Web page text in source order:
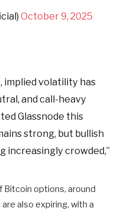
October 9, 2025
implied volatility has
and call-heavy
Glassnode this
strong, but bullish
increasingly crowded,”
Bitcoin options, around
also expiring, with a